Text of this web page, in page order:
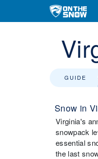
GUIDE
Snow in
Virginia's
snowpack
essential
the last